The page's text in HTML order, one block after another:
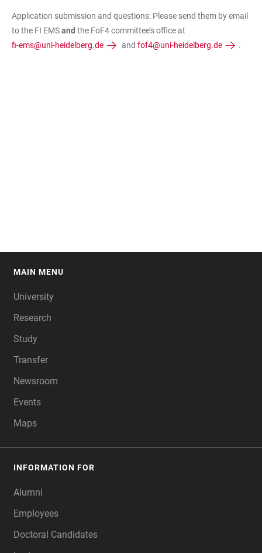
Application submission and questions: Please send them by email
to the FI EMSand the FoF4 committee’s office at
fi-ems@uni-heidelberg.de
and fof4@uni-heidelberg.de .
MAIN MENU
University
Research
Study
Transfer
Newsroom
Events
Maps
INFORMATION FOR
Alumni
Employees
Doctoral Candidates